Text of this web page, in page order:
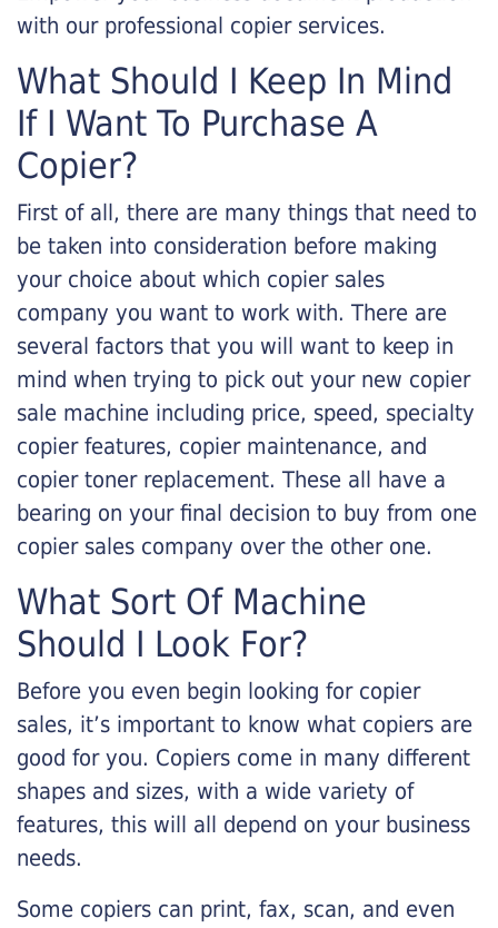
with our professional copier services.
What Should I Keep In Mind
If I Want To Purchase A
Copier?
First of all, there are many things that need to
be taken into consideration before making
your choice about which copier sales
company you want to work with. There are
several factors that you will want to keep in
mind when trying to pick out your new copier
sale machine including price, speed, specialty
copier features, copier maintenance, and
copier toner replacement. These all have a
bearing on your final decision to buy from one
copier sales company over the other one.
What Sort Of Machine
Should I Look For?
Before you even begin looking for copier
sales, it’s important to know what copiers are
good for you. Copiers come in many different
shapes and sizes, with a wide variety of
features, this will all depend on your business
needs.
Some copiers can print, fax, scan, and even